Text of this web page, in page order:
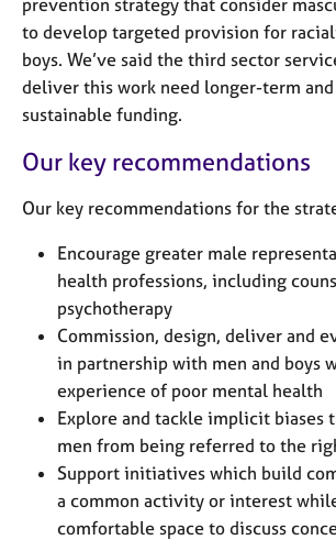
to develop targeted provision for
boys. We’ve said the third sector
deliver this work need longer-term
sustainable funding.
Our key recommendations
Our key recommendations for the
Encourage greater male
health professions, including
psychotherapy
Commission, design, deliver and
in partnership with men and boys
experience of poor mental health
Explore and tackle implicit biases
men from being referred to the
Support initiatives which build
a common activity or interest
comfortable space to discuss